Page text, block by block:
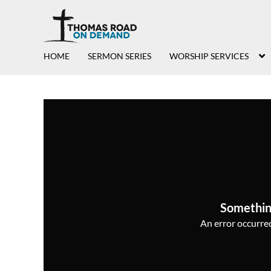
HOME SERMON SERIES WORSHIP SERVICES
An error